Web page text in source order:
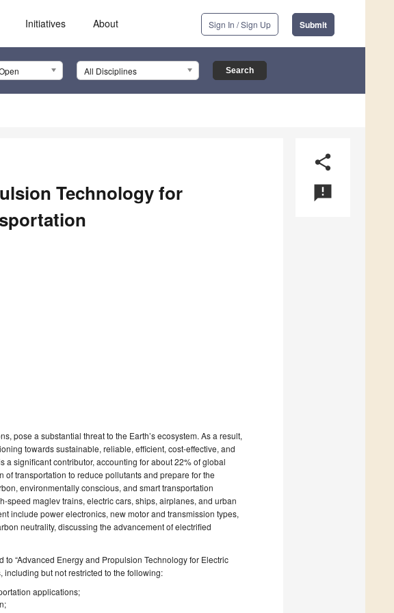
Initiatives About Sign In / Sign Up Submit
All Disciplines
share
announcement
Technology for
pose a substantial threat to the Earth’s ecosystem. As a result,
towards sustainable, reliable, efficient, cost-effective, and
significant contributor, accounting for about 22% of global
transportation to reduce pollutants and prepare for the
environmentally conscious, and smart transportation
maglev trains, electric cars, ships, airplanes, and urban
include power electronics, new motor and transmission types,
neutrality, discussing the advancement of electrified
“Advanced Energy and Propulsion Technology for Electric
including but not restricted to the following:
applications;